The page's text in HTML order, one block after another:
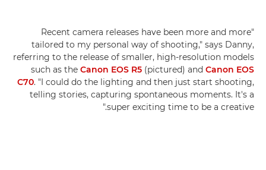
"Recent camera releases have been more and more
tailored to my personal way of shooting," says Danny,
referring to the release of smaller, high-resolution models
such as the Canon EOS R5 (pictured) and Canon EOS
C70. "I could do the lighting and then just start shooting,
telling stories, capturing spontaneous moments. It's a
super exciting time to be a creative."